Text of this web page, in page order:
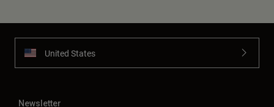
United States
Newsletter